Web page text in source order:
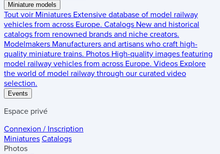
Miniature models
Tout voir Miniatures Extensive database of model railway
vehicles from across Europe. Catalogs New and historical
catalogs from renowned brands and niche creators.
Modelmakers Manufacturers and artisans who craft high-
quality miniature trains. Photos High-quality images featuring
model railway vehicles from across Europe. Videos Explore
the world of model railway through our curated video
selection.
Events
Espace privé
Connexion / Inscription
Miniatures Catalogs
Photos